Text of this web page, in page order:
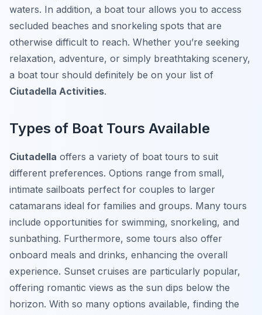
waters. In addition, a boat tour allows you to access
secluded beaches and snorkeling spots that are
otherwise difficult to reach. Whether you’re seeking
relaxation, adventure, or simply breathtaking scenery,
a boat tour should definitely be on your list of
Ciutadella Activities.
Types of Boat Tours Available
Ciutadella offers a variety of boat tours to suit
different preferences. Options range from small,
intimate sailboats perfect for couples to larger
catamarans ideal for families and groups. Many tours
include opportunities for swimming, snorkeling, and
sunbathing. Furthermore, some tours also offer
onboard meals and drinks, enhancing the overall
experience. Sunset cruises are particularly popular,
offering romantic views as the sun dips below the
horizon. With so many options available, finding the